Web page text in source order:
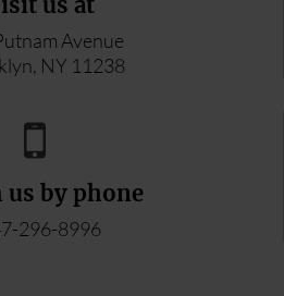
us at
Avenue
NY 11238
us by phone
296-8996